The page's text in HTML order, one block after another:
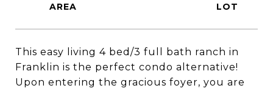
This easy living 4 bed/3 full bath ranch in
Franklin is the perfect condo alternative!
Upon entering the gracious foyer, you are